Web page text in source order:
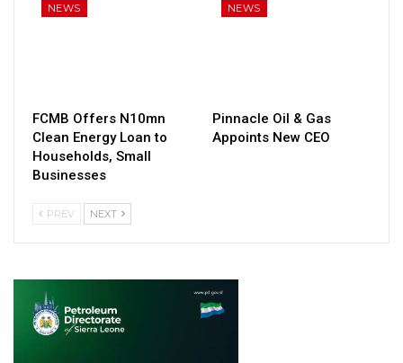
NEWS
FCMB Offers N10mn
Clean Energy Loan to
Households, Small
Businesses
NEWS
Pinnacle Oil & Gas
Appoints New CEO
PREV NEXT